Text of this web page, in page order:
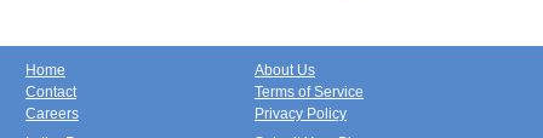
Home
Contact
Careers
About Us
Terms of Service
Privacy Policy